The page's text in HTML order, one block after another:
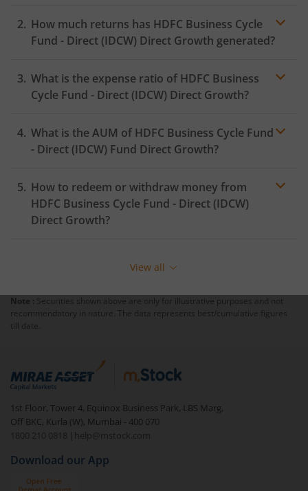
HDFC Innovation Fund
HDFC Diversified Equity All Cap Active FOF
HDFC Nifty India Consumption Index Fund
HDFC Income Plus Arbitrage Omni FOF
HDFC CRISIL-IBX Financial Services 9-12 Months Debt
How much returns has HDFC Business Cycle
Fund - Direct (IDCW) Direct Growth generated?
What is the expense ratio of HDFC Business
Cycle Fund - Direct (IDCW) Direct Growth?
Expense ratio
What is the AUM of HDFC Business Cycle Fund
- Direct (IDCW) Fund Direct Growth?
How to redeem or withdraw money from
HDFC Business Cycle Fund - Direct (IDCW)
Direct Growth?
redeem, ensure that the fund has completed the
exit load
To redeem from
Login to your
m.Stock account
visible under ‘MF’
Select the fund you wish to redeem from (in this
View all
Note : Securities shown above are only for illustrative purposes and not
recommendatory in nature. The data represents best/cumulative figures
till date.
1st Floor, Tower 4, Equinox Business Park, LBS Marg,
Off BKC, Kurla (W), Mumbai - 400 070
1800 210 0818
| help@mstock.com
Download our App